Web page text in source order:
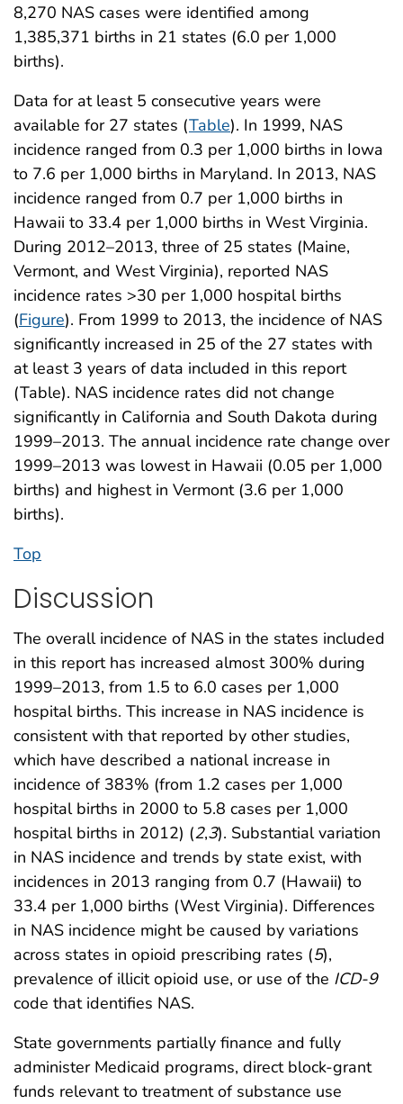
8,270 NAS cases were identified among
1,385,371 births in 21 states (6.0 per 1,000
births).
Data for at least 5 consecutive years were
available for 27 states (Table). In 1999, NAS
incidence ranged from 0.3 per 1,000 births in Iowa
to 7.6 per 1,000 births in Maryland. In 2013, NAS
incidence ranged from 0.7 per 1,000 births in
Hawaii to 33.4 per 1,000 births in West Virginia.
During 2012–2013, three of 25 states (Maine,
Vermont, and West Virginia), reported NAS
incidence rates >30 per 1,000 hospital births
(Figure). From 1999 to 2013, the incidence of NAS
significantly increased in 25 of the 27 states with
at least 3 years of data included in this report
(Table). NAS incidence rates did not change
significantly in California and South Dakota during
1999–2013. The annual incidence rate change over
1999–2013 was lowest in Hawaii (0.05 per 1,000
births) and highest in Vermont (3.6 per 1,000
births).
Top
Discussion
The overall incidence of NAS in the states included
in this report has increased almost 300% during
1999–2013, from 1.5 to 6.0 cases per 1,000
hospital births. This increase in NAS incidence is
consistent with that reported by other studies,
which have described a national increase in
incidence of 383% (from 1.2 cases per 1,000
hospital births in 2000 to 5.8 cases per 1,000
hospital births in 2012) (2,3). Substantial variation
in NAS incidence and trends by state exist, with
incidences in 2013 ranging from 0.7 (Hawaii) to
33.4 per 1,000 births (West Virginia). Differences
in NAS incidence might be caused by variations
across states in opioid prescribing rates (5),
prevalence of illicit opioid use, or use of the ICD-9
code that identifies NAS.
State governments partially finance and fully
administer Medicaid programs, direct block-grant
funds relevant to treatment of substance use